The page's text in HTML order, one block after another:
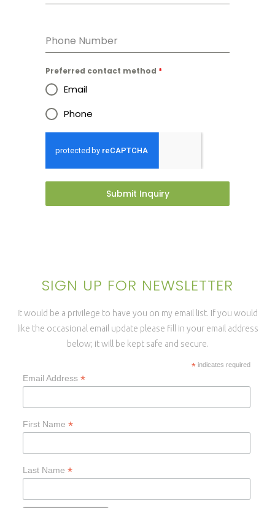
Phone Number
Preferred contact method *
Email
Phone
Submit Inquiry
SIGN UP FOR NEWSLETTER
It would be a privilege to have you on my email list. If you would
like the occasional email update please fill in your email address
below; it will be kept safe and secure.
*indicates required
Email Address *
First Name *
Last Name *